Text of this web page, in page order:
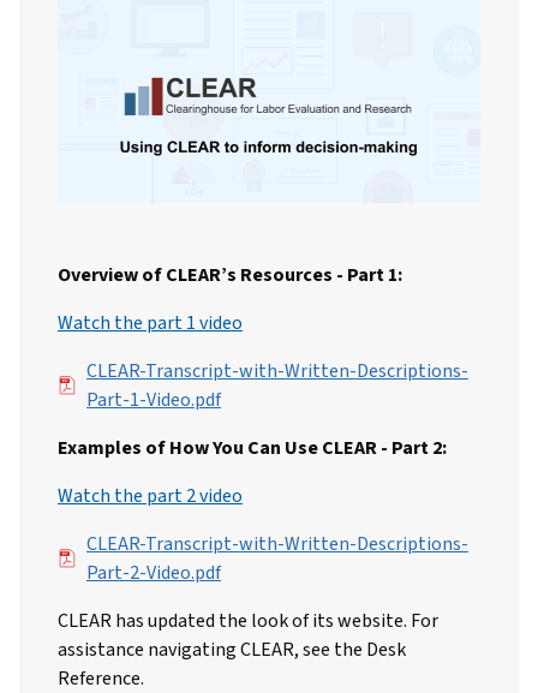
Overview of CLEAR’s Resources - Part 1:
Watch the part 1 video
FileCLEAR-Transcript-with-Written-Descriptions-
Part-1-Video.pdf
Examples of How You Can Use CLEAR - Part 2:
Watch the part 2 video
FileCLEAR-Transcript-with-Written-Descriptions-
Part-2-Video.pdf
CLEAR has updated the look of its website. For
assistance navigating CLEAR, see the Desk
Reference.